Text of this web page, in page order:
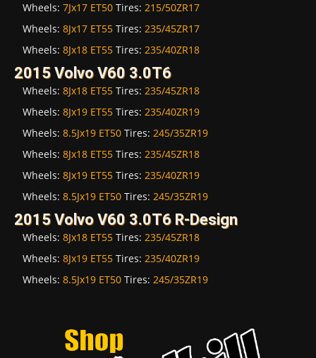
Wheels: 7Jx17 ET50 Tires: 215/50ZR17
Wheels: 8Jx17 ET55 Tires: 235/45ZR17
Wheels: 8Jx18 ET55 Tires: 235/40ZR18
2015 Volvo V60 3.0T6
Wheels: 8Jx18 ET55 Tires: 235/45ZR18
Wheels: 8Jx19 ET55 Tires: 235/40ZR19
Wheels: 8.5Jx19 ET50 Tires: 245/35ZR19
Wheels: 8Jx18 ET55 Tires: 235/45ZR18
Wheels: 8Jx19 ET55 Tires: 235/40ZR19
Wheels: 8.5Jx19 ET50 Tires: 245/35ZR19
2015 Volvo V60 3.0T6 R-Design
Wheels: 8Jx18 ET55 Tires: 235/45ZR18
Wheels: 8Jx19 ET55 Tires: 235/40ZR19
Wheels: 8.5Jx19 ET50 Tires: 245/35ZR19